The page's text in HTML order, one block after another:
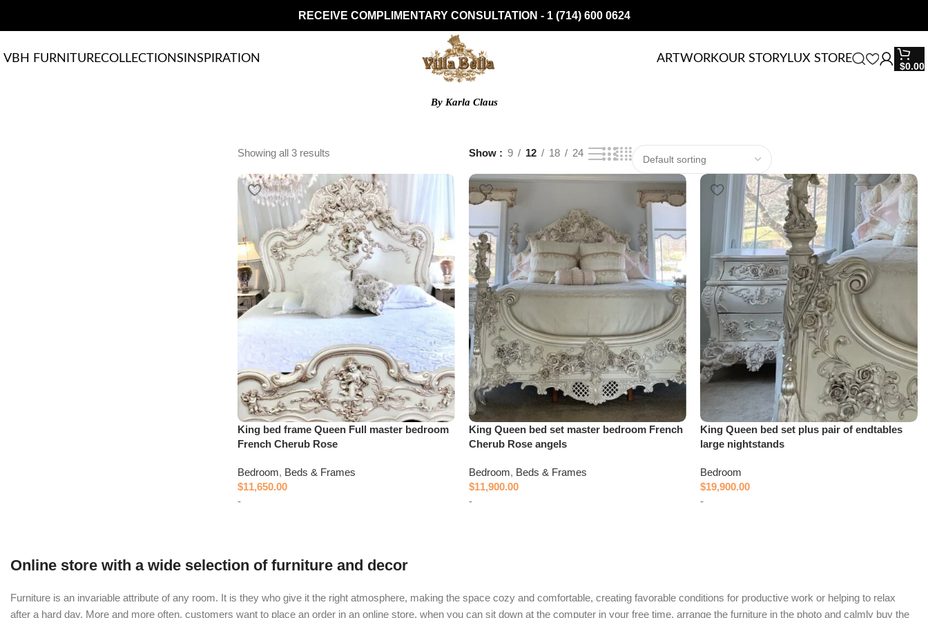
RECEIVE COMPLIMENTARY CONSULTATION - 1 (714) 600 0624
VBH FURNITURECOLLECTIONS INSPIRATION ARTWORKOUR STORYLUX STORE
$0.00
By Karla Claus
Showing all 3 results Show 9 12 18 24
King bed frame Queen Full master bedroom
French Cherub Rose
Bedroom, Beds & Frames
$11,650.00
-
King Queen bed set master bedroom French
Cherub Rose angels
Bedroom, Beds & Frames
$11,900.00
-
King Queen bed set plus pair of endtables
large nightstands
Bedroom
$19,900.00
-
Online store with a wide selection of furniture and decor
Furniture is an invariable attribute of any room. It is they who give it the right atmosphere, making the space cozy and comfortable, creating favorable conditions for productive work or helping to relax
after a hard day. More and more often, customers want to place an order in an online store, when you can sit down at the computer in your free time, arrange the furniture in the photo and calmly buy the